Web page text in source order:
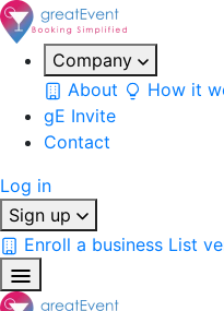
Company
About
How it
gE Invite
Contact
Log in
Sign up
Enroll a business List